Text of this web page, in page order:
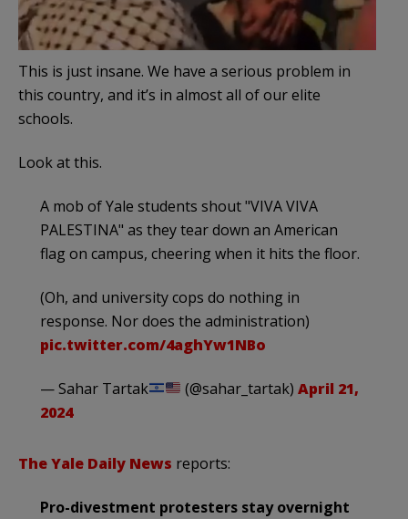
This is just insane. We have a serious problem in
this country, and it’s in almost all of our elite
schools.
Look at this.
A mob of Yale students shout "VIVA VIVA
PALESTINA" as they tear down an American
flag on campus, cheering when it hits the floor.
(Oh, and university cops do nothing in
response. Nor does the administration)
pic.twitter.com/4aghYw1NBo
— Sahar Tartak (@sahar_tartak)April 21,
2024
The Yale Daily News reports:
Pro-divestment protesters stay overnight